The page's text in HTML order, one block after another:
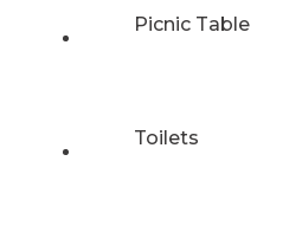
Picnic Table
Toilets